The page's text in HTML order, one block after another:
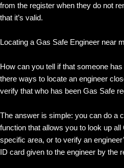
from the register when they do not
that it’s valid.
Locating a Gas Safe Engineer near
How can you tell if that someone
there ways to locate an engineer
verify that who has been Gas Safe
The answer is simple: you can do a
function that allows you to look up
specific area, or to verify an
ID card given to the engineer by the